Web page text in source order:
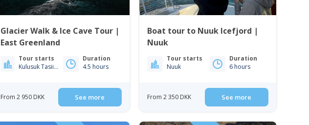
Glacier Walk & Ice Cave Tour |
East Greenland
Tour starts
Kulusuk Tasiilaq
Duration
4.5 hours
From 2 950 DKK See more
Boat tour to Nuuk Icefjord |
Nuuk
Tour starts
Nuuk
Duration
6 hours
From 2 350 DKK See more